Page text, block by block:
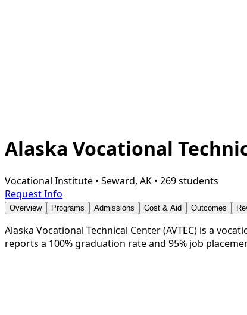
Alaska Vocational
Vocational Institute • Seward, AK • 269 students
Request Info
Overview Programs Admissions Cost & Aid Outcomes
Alaska Vocational Technical Center (AVTEC) is a
reports a 100% graduation rate and 95% job